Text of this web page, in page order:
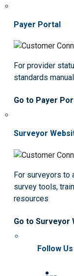
Payer Portal
For provider
standards
Go to Payer
Surveyor
For surveyors to
survey tools,
resources
Go to Surveyor
Follow Us